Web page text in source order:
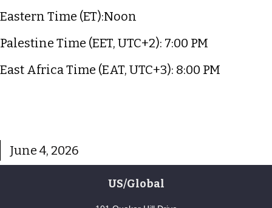
Eastern Time (ET):Noon
Palestine Time (EET, UTC+2): 7:00 PM
East Africa Time (EAT, UTC+3): 8:00 PM
June 4, 2026
US/Global